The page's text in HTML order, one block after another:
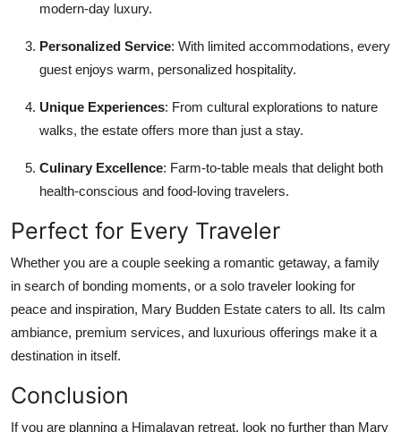
modern-day luxury.
Personalized Service: With limited accommodations, every
guest enjoys warm, personalized hospitality.
Unique Experiences: From cultural explorations to nature
walks, the estate offers more than just a stay.
Culinary Excellence: Farm-to-table meals that delight both
health-conscious and food-loving travelers.
Perfect for Every Traveler
Whether you are a couple seeking a romantic getaway, a family
in search of bonding moments, or a solo traveler looking for
peace and inspiration, Mary Budden Estate caters to all. Its calm
ambiance, premium services, and luxurious offerings make it a
destination in itself.
Conclusion
If you are planning a Himalayan retreat, look no further than Mary